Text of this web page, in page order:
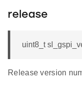
release
uint8_t
Release version